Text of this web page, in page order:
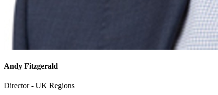
Andy Fitzgerald
Director - UK Regions